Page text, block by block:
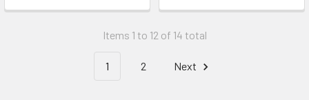
Items 1 to 12 of 14 total
1 2 Next